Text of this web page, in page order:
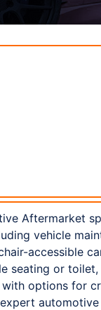
Aftermarket
vehicle
accessible
seating or
options for